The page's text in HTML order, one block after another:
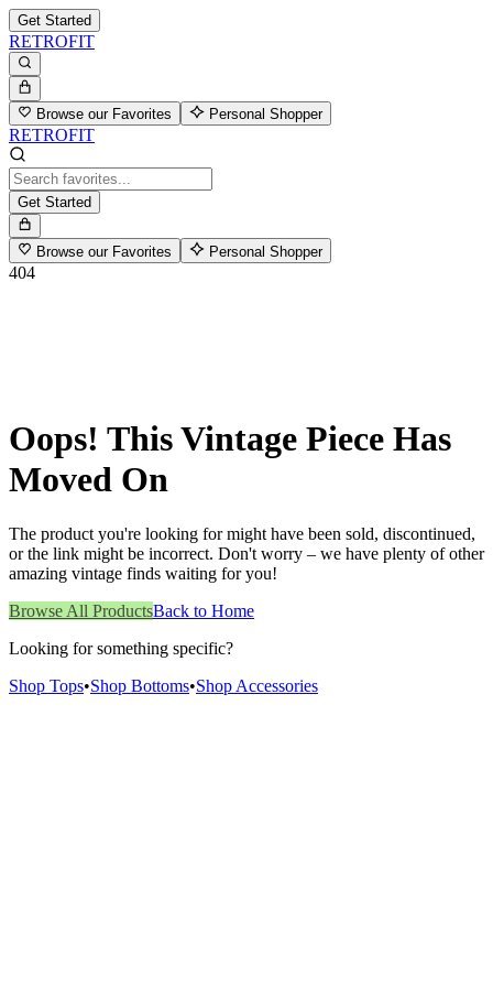
Get Started
RETROFIT
Browse our Favorites Personal Shopper
RETROFIT
Get Started
Browse our Favorites Personal Shopper
404
Oops! This Vintage Piece Has
Moved On
The product you're looking for might have been sold, discontinued,
or the link might be incorrect. Don't worry – we have plenty of other
amazing vintage finds waiting for you!
Browse All ProductsBack to Home
Looking for something specific?
Shop Tops•Shop Bottoms•Shop Accessories